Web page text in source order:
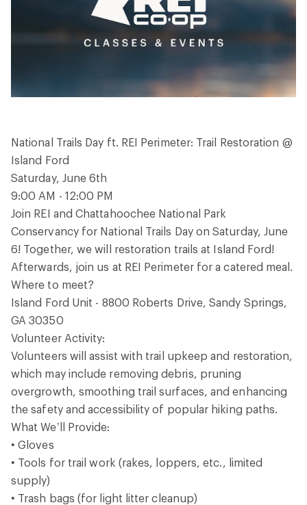
National Trails Day ft. REI Perimeter: Trail Restoration @
Island Ford
Saturday, June 6th
9:00 AM - 12:00 PM
Join REI and Chattahoochee National Park
Conservancy for National Trails Day on Saturday, June
6! Together, we will restoration trails at Island Ford!
Afterwards, join us at REI Perimeter for a catered meal.
Where to meet?
Island Ford Unit - 8800 Roberts Drive, Sandy Springs,
GA 30350
Volunteer Activity:
Volunteers will assist with trail upkeep and restoration,
which may include removing debris, pruning
overgrowth, smoothing trail surfaces, and enhancing
the safety and accessibility of popular hiking paths.
What We’ll Provide:
• Gloves
• Tools for trail work (rakes, loppers, etc., limited
supply)
• Trash bags (for light litter cleanup)